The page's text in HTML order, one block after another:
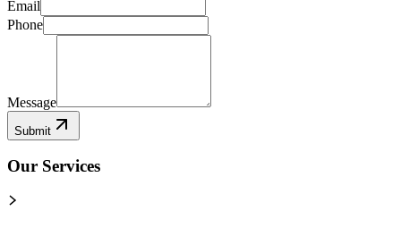
Email
Phone
Message
Submit
Our Services